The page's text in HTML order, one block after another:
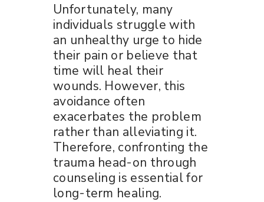
Unfortunately, many
individuals struggle with
an unhealthy urge to hide
their pain or believe that
time will heal their
wounds. However, this
avoidance often
exacerbates the problem
rather than alleviating it.
Therefore, confronting the
trauma head-on through
counseling is essential for
long-term healing.